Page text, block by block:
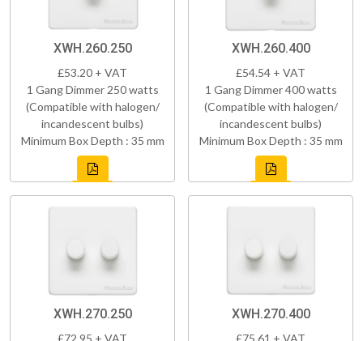
XWH.260.250
£53.20 + VAT
1 Gang Dimmer 250 watts
(Compatible with halogen/
incandescent bulbs)
Minimum Box Depth : 35 mm
XWH.260.400
£54.54 + VAT
1 Gang Dimmer 400 watts
(Compatible with halogen/
incandescent bulbs)
Minimum Box Depth : 35 mm
XWH.270.250 XWH.270.400